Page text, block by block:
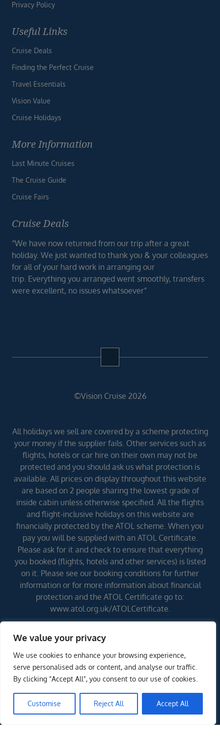
We value your privacy
We use cookies to enhance your browsing experience,
serve personalised ads or content, and analyse our traffic.
By clicking "Accept All", you consent to our use of cookies.
Customise Reject All Accept All
Privacy Policy
Useful Links
Cruise Deals
Finding the Perfect Cruise
Travel Essentials
Vision Value
Cruise Holidays
More Information
Last Minute Cruises
The Cruise Guide
Cruise Fairs
Cruise Deals
“We have now returned from our trip after a great
holiday. We just wanted to thank you & your colleagues
for all of your hard work in arranging our
trip. Everything you arranged went smoothly, transfers
were excellent, no issues whatsoever”
©Vision Cruise 2026
All holidays we sell are covered by a scheme protecting
your money if the supplier fails. Other services such as
flights, hotels or car hire on their own may not be
protected and you should ask us what protection is
available. All prices on display throughout this website
are based on 2 people sharing the lowest grade of
inside cabin unless otherwise specified. All the flights
and flight-inclusive holidays on this website are
financially protected by the ATOL scheme. When you
pay you will be supplied with an ATOL Certificate.
Please ask for it and check to ensure that everything
you booked (flights, hotels and other services) is listed
on it. Please see our booking conditions for further
information or for more information about financial
protection and the ATOL Certificate go to:
www.atol.org.uk/ATOLCertificate.